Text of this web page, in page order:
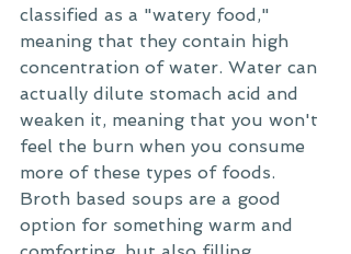
classified as a "watery food,"
meaning that they contain high
concentration of water. Water can
actually dilute stomach acid and
weaken it, meaning that you won't
feel the burn when you consume
more of these types of foods.
Broth based soups are a good
option for something warm and